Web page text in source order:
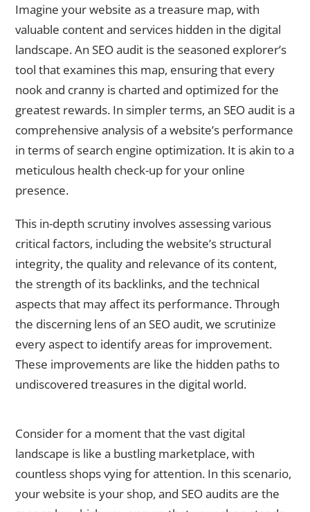
Imagine your website as a treasure map, with
valuable content and services hidden in the digital
landscape. An SEO audit is the seasoned explorer’s
tool that examines this map, ensuring that every
nook and cranny is charted and optimized for the
greatest rewards. In simpler terms, an SEO audit is a
comprehensive analysis of a website’s performance
in terms of search engine optimization. It is akin to a
meticulous health check-up for your online
presence.
This in-depth scrutiny involves assessing various
critical factors, including the website’s structural
integrity, the quality and relevance of its content,
the strength of its backlinks, and the technical
aspects that may affect its performance. Through
the discerning lens of an SEO audit, we scrutinize
every aspect to identify areas for improvement.
These improvements are like the hidden paths to
undiscovered treasures in the digital world.
Consider for a moment that the vast digital
landscape is like a bustling marketplace, with
countless shops vying for attention. In this scenario,
your website is your shop, and SEO audits are the